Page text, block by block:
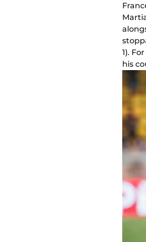
1).
his